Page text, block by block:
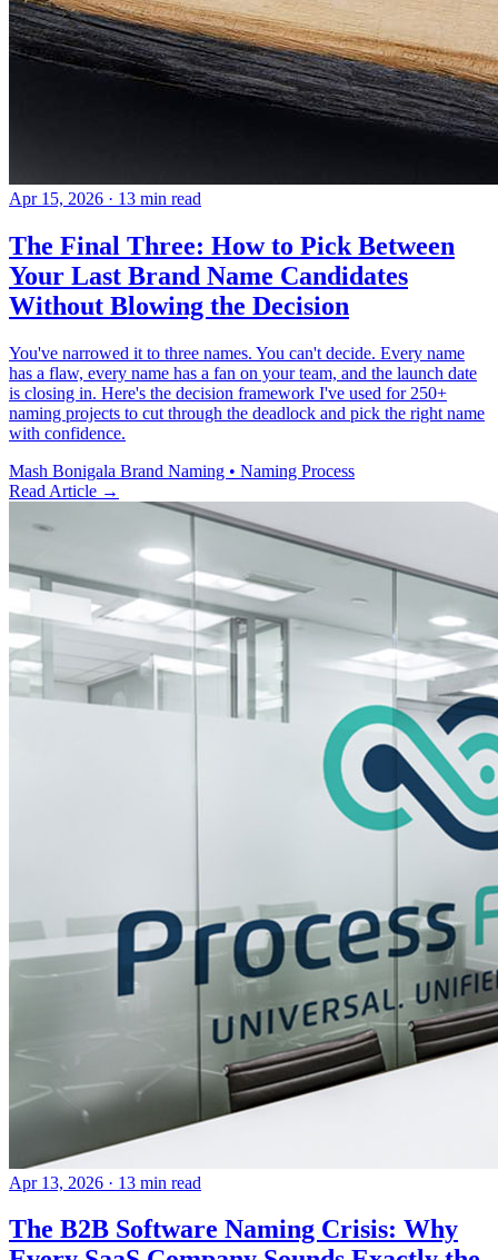
Apr 15, 2026 · 13 min read
The Final Three: How to Pick Between
Your Last Brand Name Candidates
Without Blowing the Decision
You've narrowed it to three names. You can't decide. Every name
has a flaw, every name has a fan on your team, and the launch date
is closing in. Here's the decision framework I've used for 250+
naming projects to cut through the deadlock and pick the right name
with confidence.
Mash Bonigala Brand Naming • Naming Process
Read Article →
Apr 13, 2026 · 13 min read
The B2B Software Naming Crisis: Why